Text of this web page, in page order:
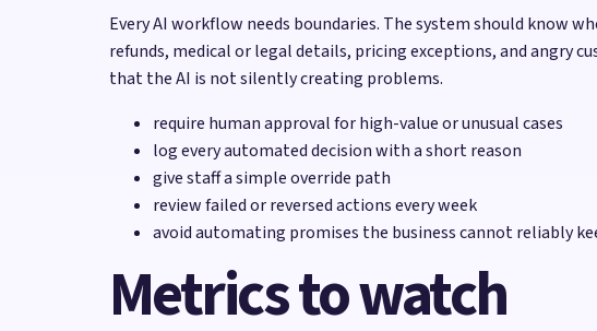
Every AI workflow needs boundaries. The system should know
refunds, medical or legal details, pricing exceptions, and angry
that the AI is not silently creating problems.
require human approval for high-value or unusual cases
log every automated decision with a short reason
give staff a simple override path
review failed or reversed actions every week
avoid automating promises the business cannot reliably
Metrics to watch